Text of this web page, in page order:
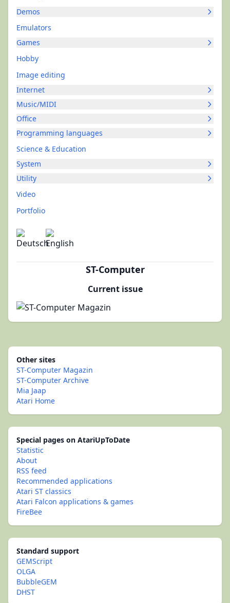
Demos
Emulators
Games
Hobby
Image editing
Internet
Music/MIDI
Office
Programming languages
Science & Education
System
Utility
Video
Portfolio
ST-Computer
Current issue
Other sites
ST-Computer Magazin
ST-Computer Archive
Mia Jaap
Atari Home
Special pages on AtariUpToDate
Statistic
About
RSS feed
Recommended applications
Atari ST classics
Atari Falcon applications & games
FireBee
Standard support
GEMScript
OLGA
BubbleGEM
DHST